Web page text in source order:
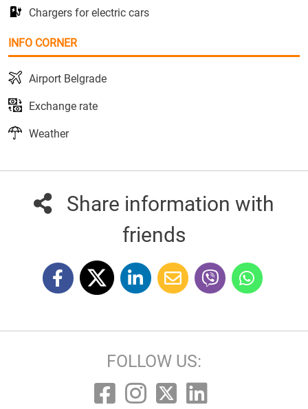
Chargers for electric cars
INFO CORNER
Airport Belgrade
Exchange rate
Weather
Share information with
friends
FOLLOW US: